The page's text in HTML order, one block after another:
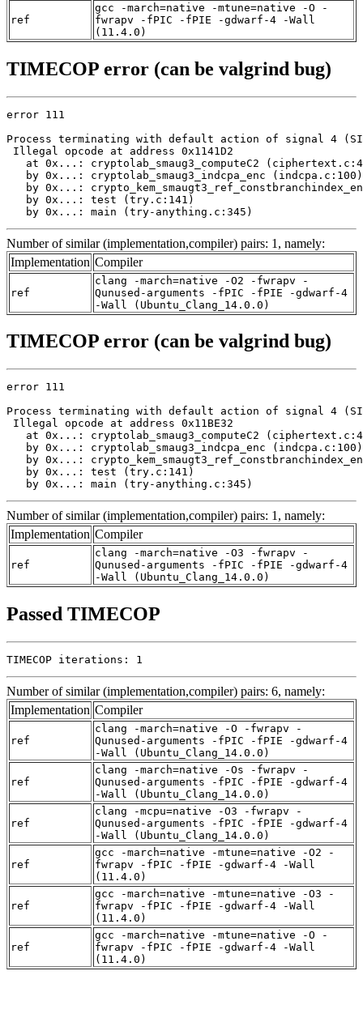
ref
gcc -march=native -mtune=native -O -
fwrapv -fPIC -fPIE -gdwarf-4 -Wall
(11.4.0)
TIMECOP error (can be valgrind bug)
error 111
Process terminating with default action of signal 4
Illegal opcode at address 0x1141D2
at 0x...: cryptolab_smaug3_computeC2
   by 0x...: cryptolab_smaug3_indcpa_enc (indcpa.c:100)
by 0x...:
   by 0x...: test (try.c:141)
   by 0x...: main (try-anything.c:345)
Number of similar (implementation,compiler) pairs: 1, namely:
Implementation Compiler
ref
clang -march=native -O2 -fwrapv -
Qunused-arguments -fPIC -fPIE -gdwarf-4
-Wall (Ubuntu_Clang_14.0.0)
TIMECOP error (can be valgrind bug)
error 111
Process terminating with default action of signal 4
Illegal opcode at address 0x11BE32
at 0x...: cryptolab_smaug3_computeC2
   by 0x...: cryptolab_smaug3_indcpa_enc (indcpa.c:100)
by 0x...:
   by 0x...: test (try.c:141)
   by 0x...: main (try-anything.c:345)
Number of similar (implementation,compiler) pairs: 1, namely:
Implementation Compiler
ref
clang -march=native -O3 -fwrapv -
Qunused-arguments -fPIC -fPIE -gdwarf-4
-Wall (Ubuntu_Clang_14.0.0)
Passed TIMECOP
TIMECOP iterations: 1
Number of similar (implementation,compiler) pairs: 6, namely:
Implementation Compiler
ref
clang -march=native -O -fwrapv -
Qunused-arguments -fPIC -fPIE -gdwarf-4
-Wall (Ubuntu_Clang_14.0.0)
ref
clang -march=native -Os -fwrapv -
Qunused-arguments -fPIC -fPIE -gdwarf-4
-Wall (Ubuntu_Clang_14.0.0)
ref
clang -mcpu=native -O3 -fwrapv -
Qunused-arguments -fPIC -fPIE -gdwarf-4
-Wall (Ubuntu_Clang_14.0.0)
ref
gcc -march=native -mtune=native -O2 -
fwrapv -fPIC -fPIE -gdwarf-4 -Wall
(11.4.0)
ref
gcc -march=native -mtune=native -O3 -
fwrapv -fPIC -fPIE -gdwarf-4 -Wall
(11.4.0)
ref
gcc -march=native -mtune=native -O -
fwrapv -fPIC -fPIE -gdwarf-4 -Wall
(11.4.0)